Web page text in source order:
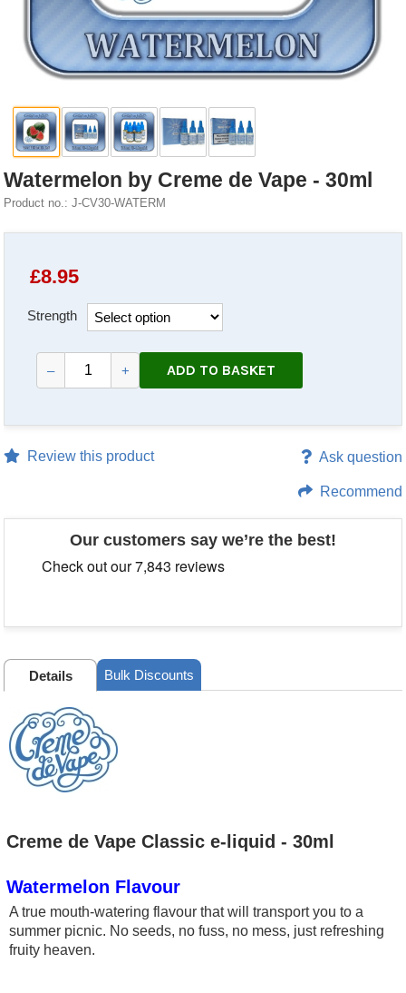
Watermelon by Creme de Vape - 30ml
Product no.: J-CV30-WATERM
£8.95
Strength
– + ADD TO BASKET
Review this product Ask question
Recommend
Our customers say we’re the best!
Details Bulk Discounts
Creme de Vape Classic e-liquid - 30ml
Watermelon Flavour
A true mouth-watering flavour that will transport you to a
summer picnic. No seeds, no fuss, no mess, just refreshing
fruity heaven.